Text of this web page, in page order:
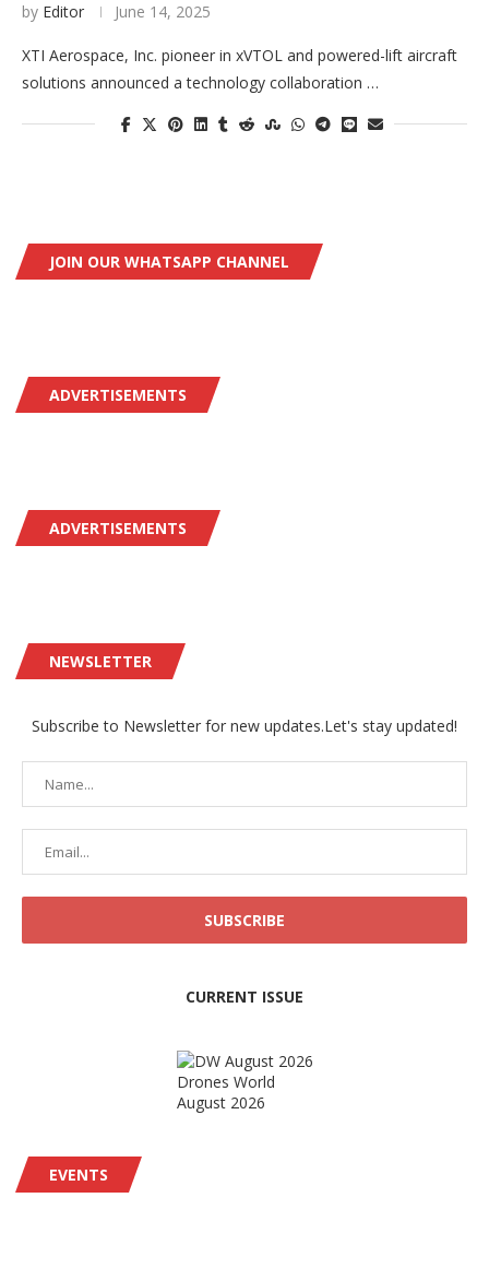
by Editor June 14, 2025
XTI Aerospace, Inc. pioneer in xVTOL and powered-lift aircraft
solutions announced a technology collaboration …
JOIN OUR WHATSAPP CHANNEL
ADVERTISEMENTS
ADVERTISEMENTS
NEWSLETTER
Subscribe to Newsletter for new updates.Let's stay updated!
CURRENT ISSUE
Drones World
August 2026
EVENTS